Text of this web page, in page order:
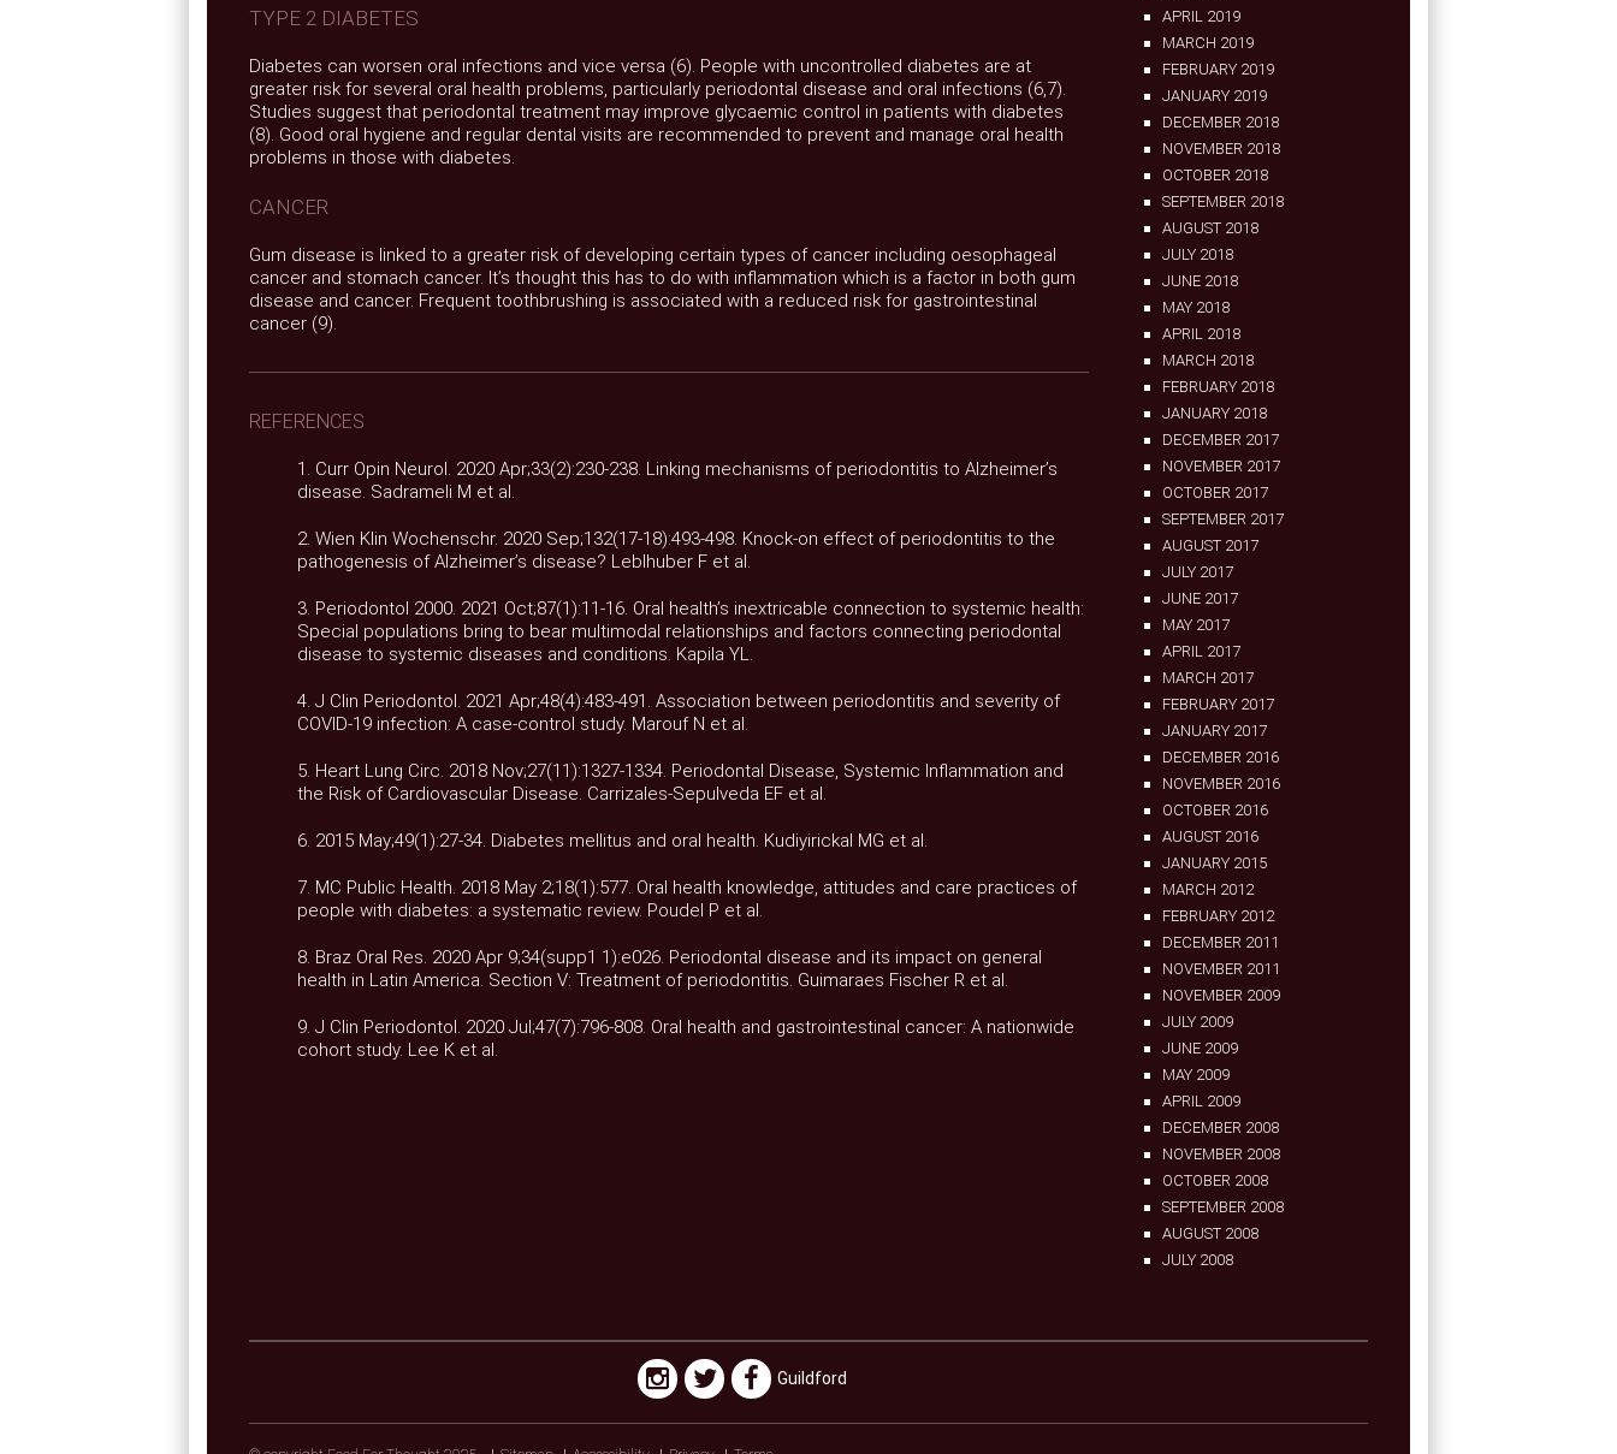
TYPE 2 DIABETES
Diabetes can worsen oral infections and vice versa (6). People with uncontrolled diabetes are at
greater risk for several oral health problems, particularly periodontal disease and oral infections (6,7).
Studies suggest that periodontal treatment may improve glycaemic control in patients with diabetes
(8). Good oral hygiene and regular dental visits are recommended to prevent and manage oral health
problems in those with diabetes.
CANCER
Gum disease is linked to a greater risk of developing certain types of cancer including oesophageal
cancer and stomach cancer. It’s thought this has to do with inflammation which is a factor in both gum
disease and cancer. Frequent toothbrushing is associated with a reduced risk for gastrointestinal
cancer (9).
REFERENCES
1. Curr Opin Neurol. 2020 Apr;33(2):230-238. Linking mechanisms of periodontitis to Alzheimer’s
disease. Sadrameli M et al.
2. Wien Klin Wochenschr. 2020 Sep;132(17-18):493-498. Knock-on effect of periodontitis to the
pathogenesis of Alzheimer’s disease? Leblhuber F et al.
3. Periodontol 2000. 2021 Oct;87(1):11-16. Oral health’s inextricable connection to systemic health:
Special populations bring to bear multimodal relationships and factors connecting periodontal
disease to systemic diseases and conditions. Kapila YL.
4. J Clin Periodontol. 2021 Apr;48(4):483-491. Association between periodontitis and severity of
COVID-19 infection: A case-control study. Marouf N et al.
5. Heart Lung Circ. 2018 Nov;27(11):1327-1334. Periodontal Disease, Systemic Inflammation and
the Risk of Cardiovascular Disease. Carrizales-Sepulveda EF et al.
6. 2015 May;49(1):27-34. Diabetes mellitus and oral health. Kudiyirickal MG et al.
7. MC Public Health. 2018 May 2;18(1):577. Oral health knowledge, attitudes and care practices of
people with diabetes: a systematic review. Poudel P et al.
8. Braz Oral Res. 2020 Apr 9;34(supp1 1):e026. Periodontal disease and its impact on general
health in Latin America. Section V: Treatment of periodontitis. Guimaraes Fischer R et al.
9. J Clin Periodontol. 2020 Jul;47(7):796-808. Oral health and gastrointestinal cancer: A nationwide
cohort study. Lee K et al.
APRIL 2019
MARCH 2019
FEBRUARY 2019
JANUARY 2019
DECEMBER 2018
NOVEMBER 2018
OCTOBER 2018
SEPTEMBER 2018
AUGUST 2018
JULY 2018
JUNE 2018
MAY 2018
APRIL 2018
MARCH 2018
FEBRUARY 2018
JANUARY 2018
DECEMBER 2017
NOVEMBER 2017
OCTOBER 2017
SEPTEMBER 2017
AUGUST 2017
JULY 2017
JUNE 2017
MAY 2017
APRIL 2017
MARCH 2017
FEBRUARY 2017
JANUARY 2017
DECEMBER 2016
NOVEMBER 2016
OCTOBER 2016
AUGUST 2016
JANUARY 2015
MARCH 2012
FEBRUARY 2012
DECEMBER 2011
NOVEMBER 2011
NOVEMBER 2009
JULY 2009
JUNE 2009
MAY 2009
APRIL 2009
DECEMBER 2008
NOVEMBER 2008
OCTOBER 2008
SEPTEMBER 2008
AUGUST 2008
JULY 2008
Guildford